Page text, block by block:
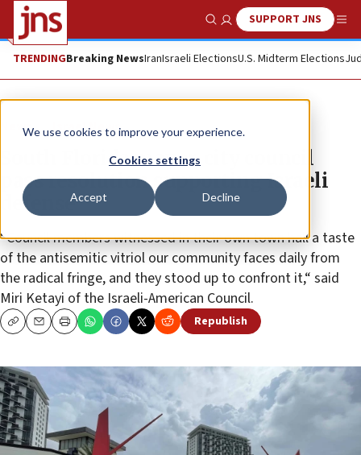
We use cookies to improve your experience.
Cookies settings
Accept Decline
Show SearchSUPPORT JNS
TRENDINGBreaking NewsIranIsraeli ElectionsU.S. Midterm Elections
News Israel News
South Florida mayor, city council
pass resolution supporting Israeli
defense
“Council members witnessed in their own town hall a taste
of the antisemitic vitriol our community faces daily from
the radical fringe, and they stood up to confront it,“ said
Miri Ketayi of the Israeli-American Council.
CopyEmailPrint Republish